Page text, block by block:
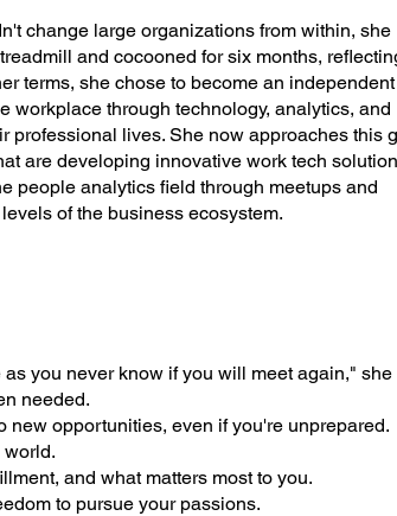
change large organizations from within, she
and cocooned for six months,
terms, she chose to become an independent
workplace through technology, analytics, and
professional lives. She now approaches this
are developing innovative work tech
people analytics field through meetups and
of the business ecosystem.
you never know if you will meet again," she
needed.
opportunities, even if you're unprepared.
and what matters most to you.
to pursue your passions.